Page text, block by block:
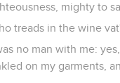
mighty to
treads in the wine
no man with me:
on my garments,